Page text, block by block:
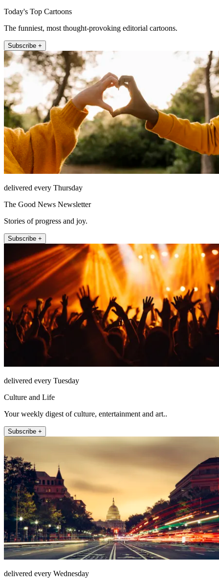
Today's Top Cartoons
The funniest, most thought-provoking editorial cartoons.
Subscribe +
delivered every Thursday
The Good News Newsletter
Stories of progress and joy.
Subscribe +
delivered every Tuesday
Culture and Life
Your weekly digest of culture, entertainment and art..
Subscribe +
delivered every Wednesday